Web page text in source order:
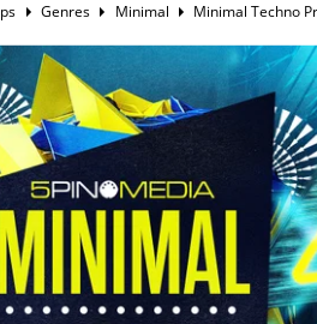
Genres Minimal Minimal Techno